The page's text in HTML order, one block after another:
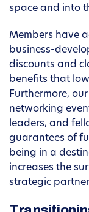
space and into
Members have
business-
discounts and
benefits that
Furthermore,
networking
leaders, and
guarantees of
being in a
increases the
strategic